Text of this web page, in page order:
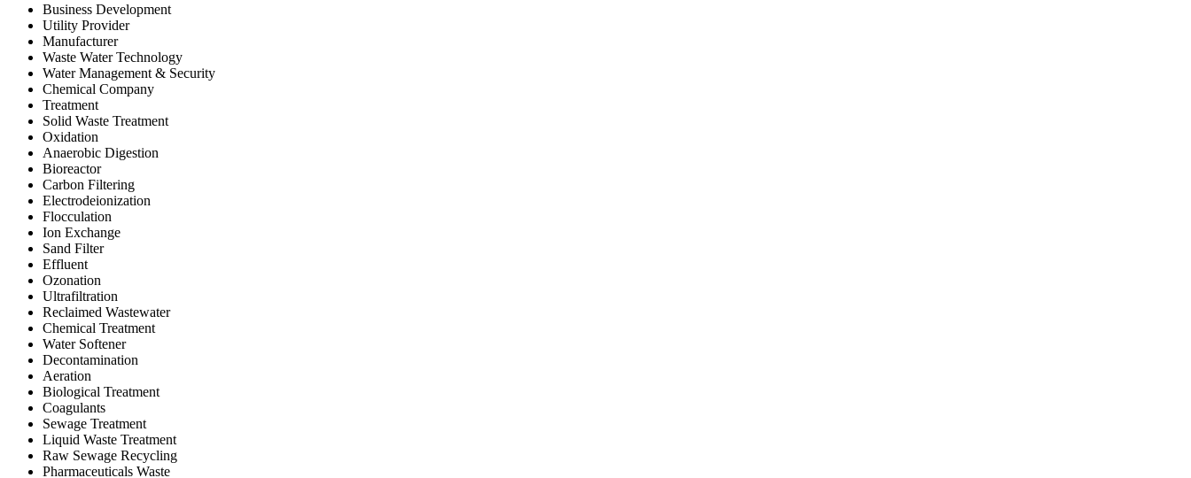
Business Development
Utility Provider
Manufacturer
Waste Water Technology
Water Management & Security
Chemical Company
Treatment
Solid Waste Treatment
Oxidation
Anaerobic Digestion
Bioreactor
Carbon Filtering
Electrodeionization
Flocculation
Ion Exchange
Sand Filter
Effluent
Ozonation
Ultrafiltration
Reclaimed Wastewater
Chemical Treatment
Water Softener
Decontamination
Aeration
Biological Treatment
Coagulants
Sewage Treatment
Liquid Waste Treatment
Raw Sewage Recycling
Pharmaceuticals Waste